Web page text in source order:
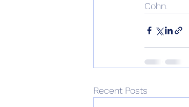
Cohn.
Recent Posts